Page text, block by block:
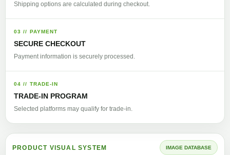
Shipping options are calculated during checkout.
03 // PAYMENT
SECURE CHECKOUT
Payment information is securely processed.
04 // TRADE-IN
TRADE-IN PROGRAM
Selected platforms may qualify for trade-in.
PRODUCT VISUAL SYSTEM IMAGE DATABASE